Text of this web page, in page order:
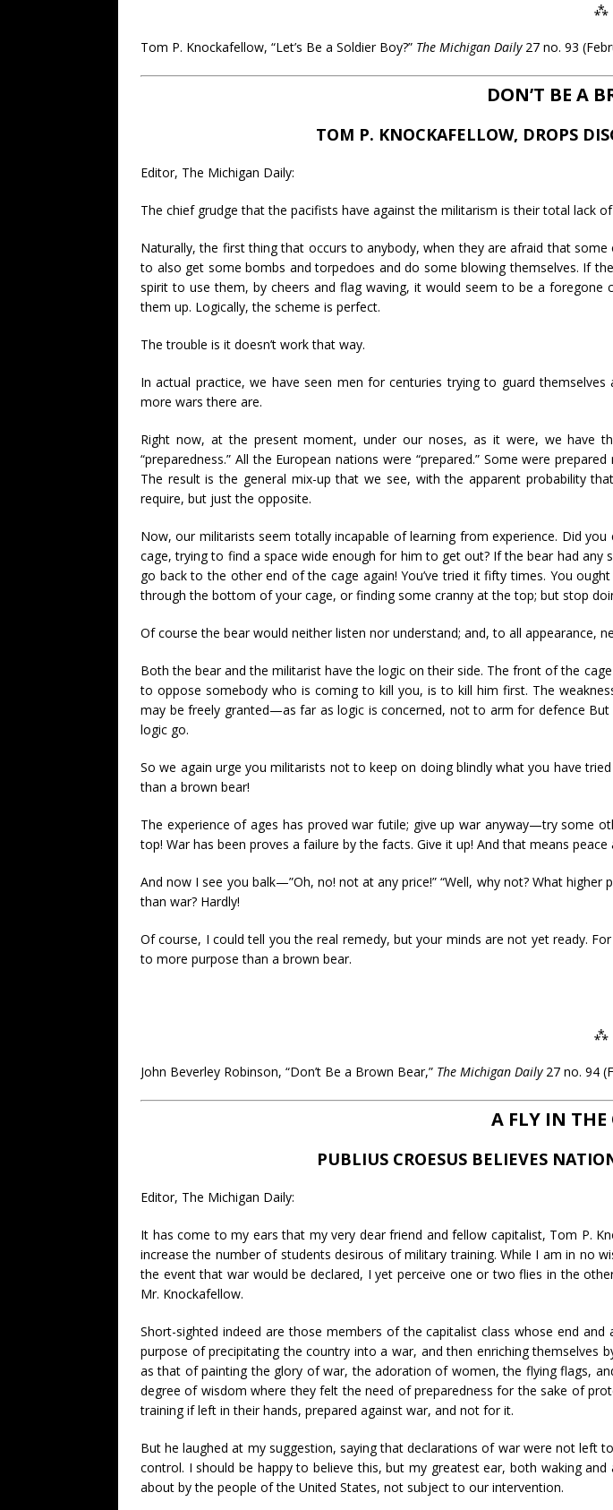
⁂
Tom P. Knockafellow, “Let’s Be a Soldier Boy?” The Michigan Daily27 no. 93
DON’T BE A
TOM P. KNOCKAFELLOW, DROPS
Editor, The Michigan Daily:
The chief grudge that the pacifists have against the militarism is their total lack
Naturally, the first thing that occurs to anybody, when they are afraid that
to also get some bombs and torpedoes and do some blowing themselves. If
spirit to use them, by cheers and flag waving, it would seem to be a
them up. Logically, the scheme is perfect.
The trouble is it doesn’t work that way.
In actual practice, we have seen men for centuries trying to guard
more wars there are.
Right now, at the present moment, under our noses, as it were, we have
“preparedness.” All the European nations were “prepared.” Some were
The result is the general mix-up that we see, with the apparent probability
require, but just the opposite.
Now, our militarists seem totally incapable of learning from experience. Did
cage, trying to find a space wide enough for him to get out? If the bear had
go back to the other end of the cage again! You’ve tried it fifty times. You
through the bottom of your cage, or finding some cranny at the top; but stop
Of course the bear would neither listen nor understand; and, to all appearance,
Both the bear and the militarist have the logic on their side. The front of the
to oppose somebody who is coming to kill you, is to kill him first. The
may be freely granted—as far as logic is concerned, not to arm for defence
logic go.
So we again urge you militarists not to keep on doing blindly what you have
than a brown bear!
The experience of ages has proved war futile; give up war anyway—try some
top! War has been proves a failure by the facts. Give it up! And that means peace
And now I see you balk—”Oh, no! not at any price!” “Well, why not? What
than war? Hardly!
Of course, I could tell you the real remedy, but your minds are not yet ready.
to more purpose than a brown bear.
⁂
John Beverley Robinson, “Don’t Be a Brown Bear,” The Michigan Daily27 no. 94
A FLY IN
PUBLIUS CROESUS BELIEVES
Editor, The Michigan Daily:
It has come to my ears that my very dear friend and fellow capitalist, Tom P.
increase the number of students desirous of military training. While I am in no
the event that war would be declared, I yet perceive one or two flies in the
Mr. Knockafellow.
Short-sighted indeed are those members of the capitalist class whose end
purpose of precipitating the country into a war, and then enriching
as that of painting the glory of war, the adoration of women, the flying flags,
degree of wisdom where they felt the need of preparedness for the sake of
training if left in their hands, prepared against war, and not for it.
But he laughed at my suggestion, saying that declarations of war were not left
control. I should be happy to believe this, but my greatest ear, both waking
about by the people of the United States, not subject to our intervention.